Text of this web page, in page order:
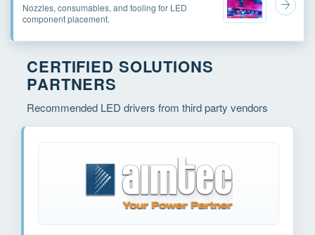
Nozzles, consumables, and tooling for LED
component placement.
CERTIFIED SOLUTIONS
PARTNERS
Recommended LED drivers from third party vendors